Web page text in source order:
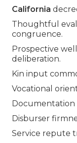
California
Thoughtful
congruence.
Prospective
deliberation.
Kin input
Vocational
Documentation
Disburser
Service repute